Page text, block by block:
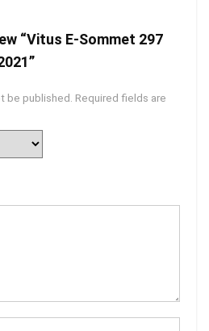
“Vitus E-Sommet 297
be published. Required fields are